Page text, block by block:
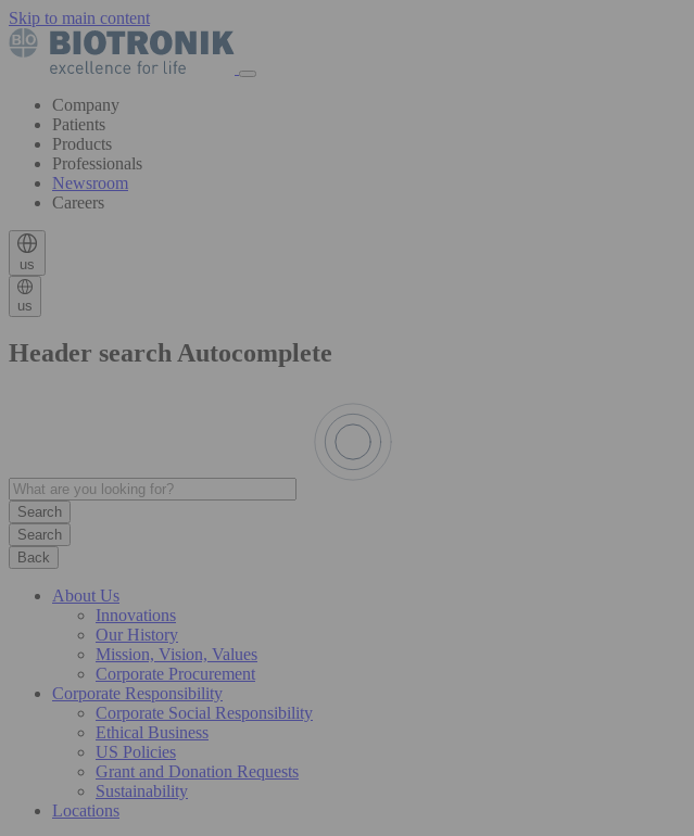
Skip to main content
Company
Patients
Products
Professionals
Newsroom
Careers
us
us
Header search Autocomplete
Search
Back
About Us
Innovations
Our History
Mission, Vision, Values
Corporate Procurement
Corporate Responsibility
Corporate Social Responsibility
Ethical Business
US Policies
Grant and Donation Requests
Sustainability
Locations